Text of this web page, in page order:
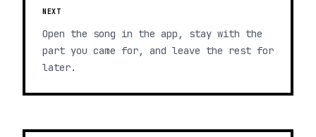
NEXT
Open the song in the app, stay with the
part you came for, and leave the rest for
later.